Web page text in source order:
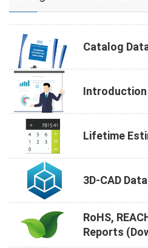
Catalog
Lifetime
3D-CAD Data
RoHS,
Reports